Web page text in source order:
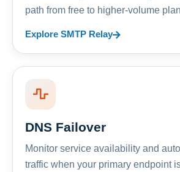
path from free to higher-volume
Explore SMTP Relay
DNS Failover
Monitor service availability and
traffic when your primary endpoint